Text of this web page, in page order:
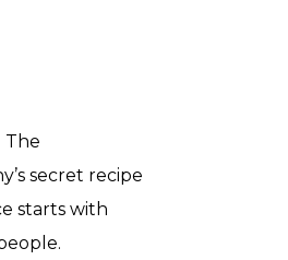
The
secret recipe
starts with